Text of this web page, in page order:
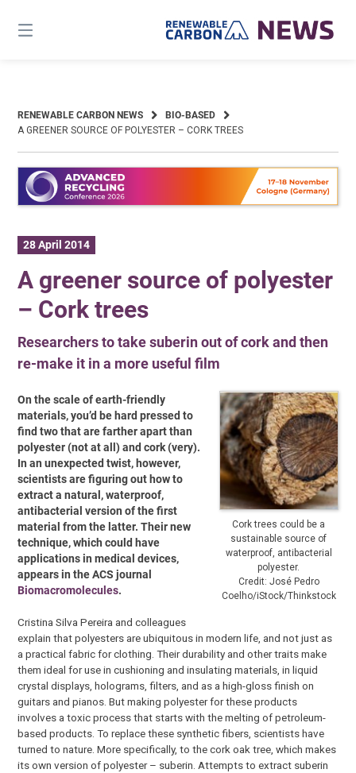
content
RENEWABLE CARBON NEWS
BIO-BASED
A GREENER SOURCE OF POLYESTER – CORK TREES
28 April 2014
A greener source of polyester
– Cork trees
Researchers to take suberin out of cork and then
re-make it in a more useful film
Cork trees could be a
sustainable source of
waterproof, antibacterial
polyester.
Credit: José Pedro
Coelho/iStock/Thinkstock
On the scale of earth-friendly
materials, you’d be hard pressed to
find two that are farther apart than
polyester (not at all) and cork (very).
In an unexpected twist, however,
scientists are figuring out how to
extract a natural, waterproof,
antibacterial version of the first
material from the latter. Their new
technique, which could have
applications in medical devices,
appears in the ACS journal
Biomacromolecules.
Cristina Silva Pereira and colleagues
explain that polyesters are ubiquitous in modern life, and not just as
a practical fabric for clothing. Their durability and other traits make
them ideal for use in cushioning and insulating materials, in liquid
crystal displays, holograms, filters, and as a high-gloss finish on
guitars and pianos. But making polyester for these products
involves a toxic process that starts with the melting of petroleum-
based products. To replace these synthetic fibers, scientists have
turned to nature. More specifically, to the cork oak tree, which makes
its own version of polyester – suberin. Attempts to extract suberin